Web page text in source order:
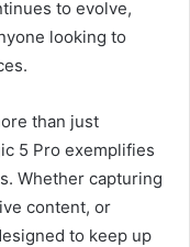
to evolve,
looking to
than just
5 Pro exemplifies
Whether capturing
content, or
to keep up